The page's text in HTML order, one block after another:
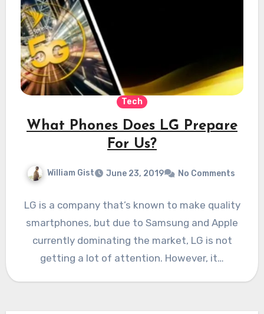
Tech
What Phones Does LG Prepare
For Us?
William Gist June 23, 2019 No Comments
LG is a company that’s known to make quality
smartphones, but due to Samsung and Apple
currently dominating the market, LG is not
getting a lot of attention. However, it…